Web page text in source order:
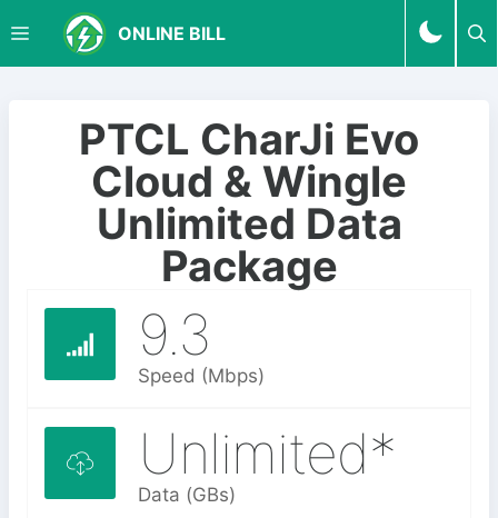
i
ONLINE BILL
M
PTCL CharJi Evo
Cloud & Wingle
Unlimited Data
Package
9.3
Speed (Mbps)
Unlimited*
Data (GBs)